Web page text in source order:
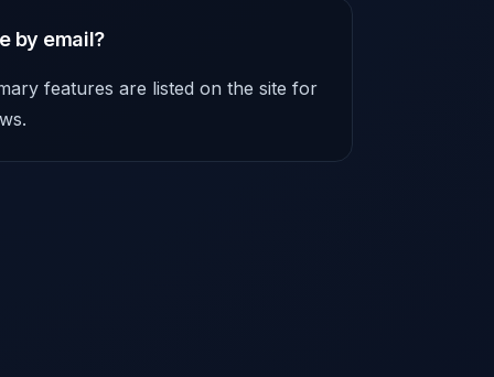
by email?
features are listed on the site for